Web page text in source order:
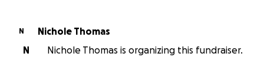
N
Nichole Thomas
N
Nichole Thomas is organizing this fundraiser.